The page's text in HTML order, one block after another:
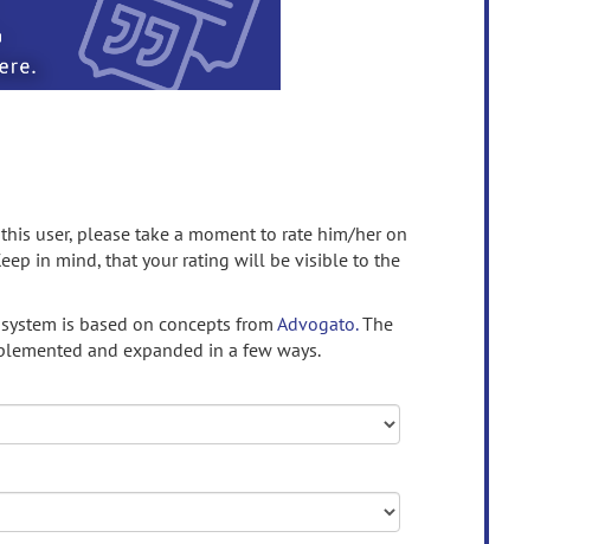
user, please take a moment to rate him/her on
in mind, that your rating will be visible to the
is based on concepts from Advogato.The
and expanded in a few ways.